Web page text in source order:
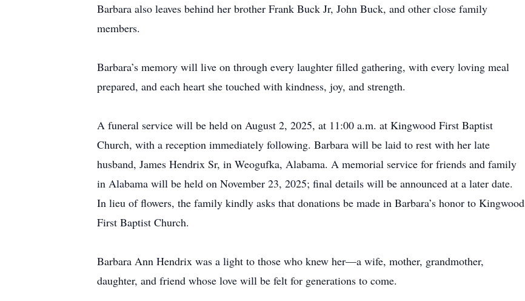
Barbara also leaves behind her brother Frank Buck Jr, John Buck, and other close family
members.
Barbara’s memory will live on through every laughter filled gathering, with every loving meal
prepared, and each heart she touched with kindness, joy, and strength.
A funeral service will be held on August 2, 2025, at 11:00 a.m. at Kingwood First Baptist
Church, with a reception immediately following. Barbara will be laid to rest with her late
husband, James Hendrix Sr, in Weogufka, Alabama. A memorial service for friends and family
in Alabama will be held on November 23, 2025; final details will be announced at a later date.
In lieu of flowers, the family kindly asks that donations be made in Barbara’s honor to Kingwood
First Baptist Church.
Barbara Ann Hendrix was a light to those who knew her—a wife, mother, grandmother,
daughter, and friend whose love will be felt for generations to come.